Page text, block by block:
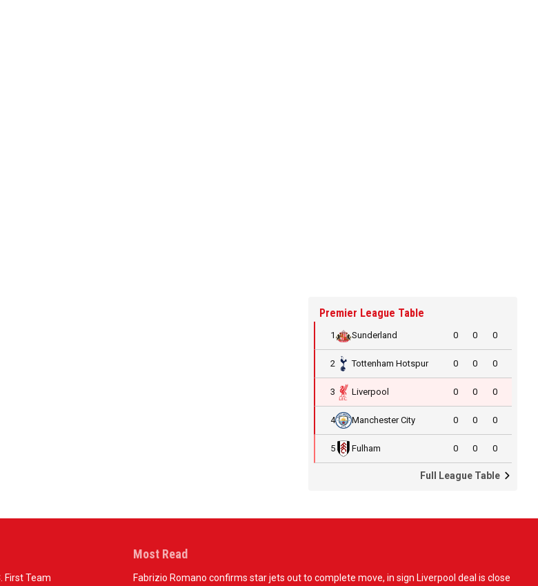
Premier League Table
1 Sunderland 0 0 0
2 Tottenham Hotspur 0 0 0
3 Liverpool 0 0 0
4 Manchester City 0 0 0
5 Fulham 0 0 0
Full League Table
First Team
Most Read
Fabrizio Romano confirms star jets out to complete move, in sign Liverpool deal is close